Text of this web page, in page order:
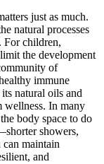
just as much.
natural processes
For children,
the development
of
immune
natural oils and
wellness. In many
body space to do
showers,
maintain
and